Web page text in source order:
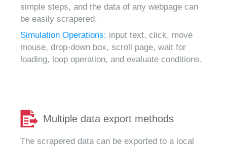
simple steps, and the data of any webpage can
be easily scrapered.
Simulation Operations: input text, click, move
mouse, drop-down box, scroll page, wait for
loading, loop operation, and evaluate conditions.
Multiple data export methods
The scrapered data can be exported to a local